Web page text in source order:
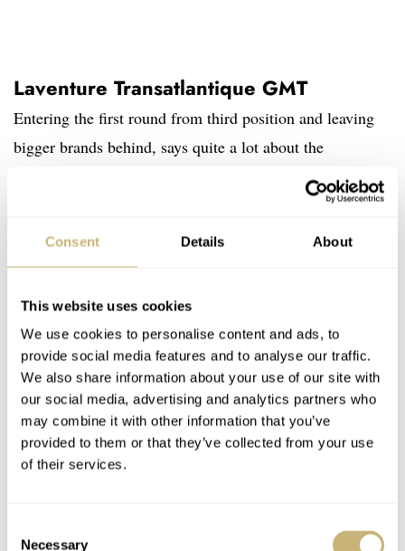
Consent Details About
This website uses cookies
We use cookies to personalise content and ads, to
provide social media features and to analyse our traffic.
We also share information about your use of our site with
our social media, advertising and analytics partners who
may combine it with other information that you’ve
provided to them or that they’ve collected from your use
of their services.
Necessary
Laventure Transatlantique GMT
Entering the first round from third position and leaving
bigger brands behind, says quite a lot about the
Laventure Transatlantique’s chops. If you move it to the
next round, you will transform my light regret for not-
buying it into huge grief. The glossy, bi-color ring has a
depth that makes me stagger. The same goes for the
of the shapes and colors, it’s the ultimatewant.There
were only 100 pieces of theLaventure Transatlantique
GMT available for CHF 3,350 and I really don’t know
why I didn’t snap one up.